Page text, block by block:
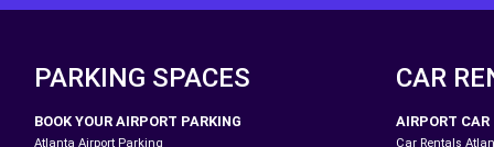
PARKING SPACES
BOOK YOUR AIRPORT PARKING
Atlanta Airport Parking
CAR
AIRPORT CAR
Car Rentals